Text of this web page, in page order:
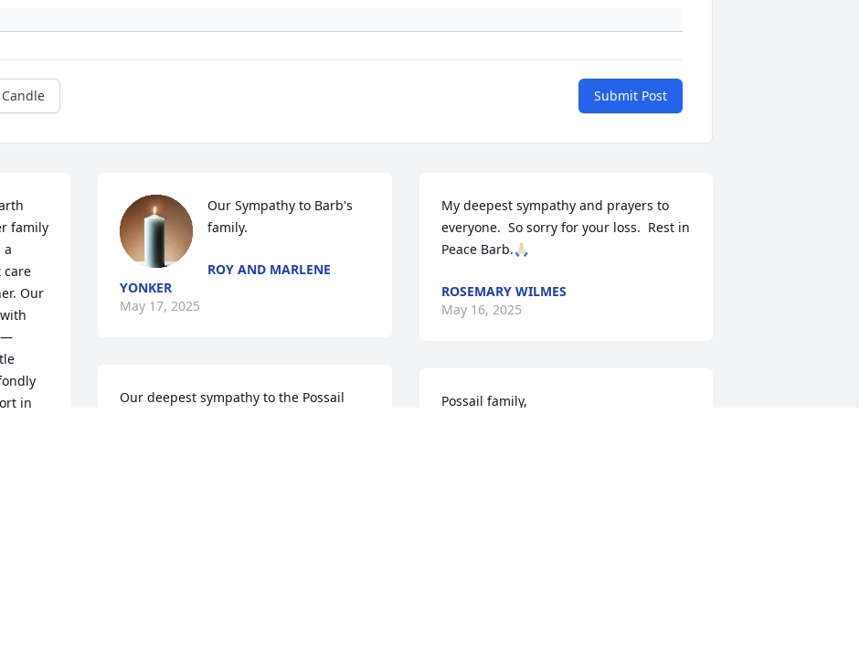
Submit Post
family
a
care
Our
in
Our Sympathy to Barb's
family.
ROY AND MARLENE
YONKER
May 17, 2025
Our deepest sympathy to the Possail
My deepest sympathy and prayers to
everyone.  So sorry for your loss.  Rest in
Peace Barb.🙏🏻
ROSEMARY WILMES
May 16, 2025
Possail family,